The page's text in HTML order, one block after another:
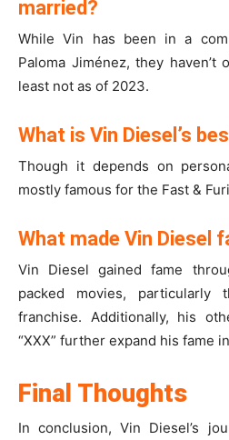
married?
While Vin has been in a
Paloma Jiménez, they
least not as of 2023.
What is Vin Diesel’s
Though it depends on
mostly famous for the Fast &
What made Vin Diesel
Vin Diesel gained fame
packed movies, particularly
franchise. Additionally, his
“XXX” further expand his fame
Final Thoughts
In conclusion, Vin Diesel’s